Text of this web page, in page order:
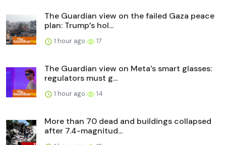
The Guardian view on the failed Gaza peace
plan: Trump’s hol...
1 hour ago 17
The Guardian view on Meta’s smart glasses:
regulators must g...
1 hour ago 14
More than 70 dead and buildings collapsed
after 7.4-magnitud...